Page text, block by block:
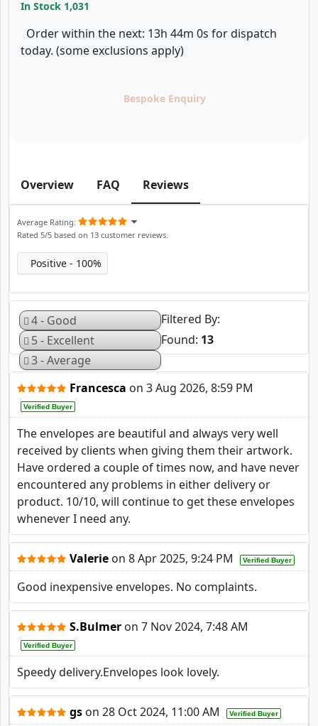
In Stock 1,031
Order within the next: 13h 44m 0s for dispatch
today. (some exclusions apply)
Bespoke Enquiry
Overview FAQ Reviews
Average Rating
Rated 5/5 based on 13 customer reviews.
Positive 100%
Filtered By
4 - Good
5 - Excellent
3 - Average
Found: 13
Francesca on 3 Aug 2026, 8:59 PM
Verified Buyer
The envelopes are beautiful and always very well
received by clients when giving them their artwork.
Have ordered a couple of times now, and have never
encountered any problems in either delivery or
product. 10/10, will continue to get these envelopes
whenever I need any.
Valerie on 8 Apr 2025, 9:24 PM Verified Buyer
Good inexpensive envelopes. No complaints.
S.Bulmer on 7 Nov 2024, 7:48 AM
Verified Buyer
Speedy delivery.Envelopes look lovely.
gs on 28 Oct 2024, 11:00 AM Verified Buyer